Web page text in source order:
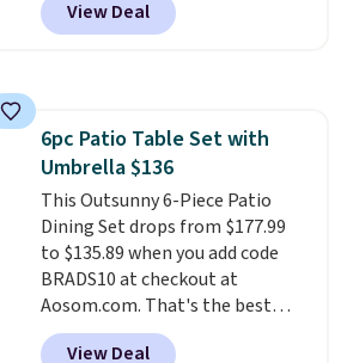
everyday option that easily slips
like this. Target and Walmart
are currently selling this exact
cushions have straps so they'll
stay in place, a common
complaint on bistro set chairs
like this.
View Deal
6pc Patio Table Set with
Umbrella $136
This Outsunny 6-Piece Patio
Dining Set drops from $177.99
to $135.89 when you add code
BRADS10 at checkout at
Aosom.com. That's the best
price anywhere. Other major
View Deal